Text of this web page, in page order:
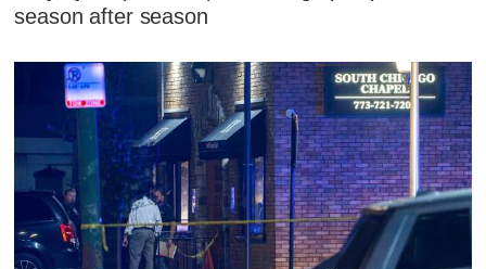
season after season